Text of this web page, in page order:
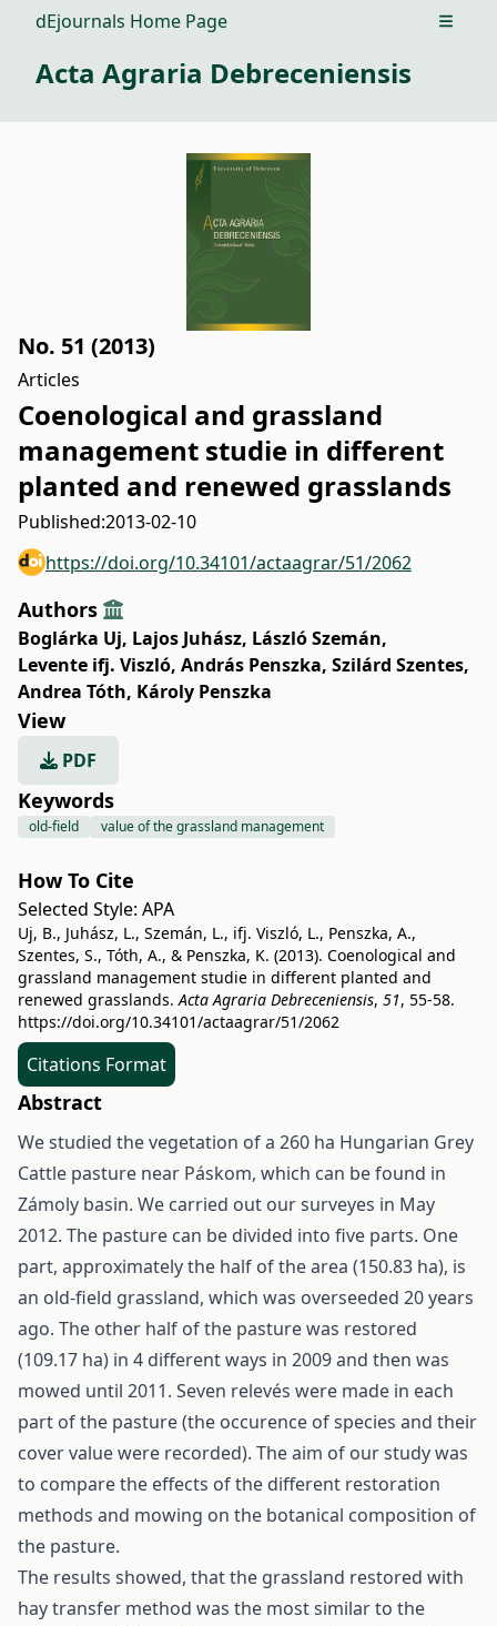
dEjournals Home Page Open
Acta Agraria Debreceniensis
No. 51 (2013)
Articles
Coenological and grassland
management studie in different
planted and renewed grasslands
Published:2013-02-10
https://doi.org/10.34101/actaagrar/51/2062
Authors
Boglárka Uj, Lajos Juhász, László Szemán,
Levente ifj. Viszló, András Penszka, Szilárd Szentes,
Andrea Tóth, Károly Penszka
View
PDF
Keywords
old-field value of the grassland management
How To Cite
Selected Style: APA
Uj, B., Juhász, L., Szemán, L., ifj. Viszló, L., Penszka, A.,
Szentes, S., Tóth, A., & Penszka, K. (2013). Coenological and
grassland management studie in different planted and
renewed grasslands.Acta Agraria Debreceniensis, 51, 55-58.
https://doi.org/10.34101/actaagrar/51/2062
Citations Format
Abstract
We studied the vegetation of a 260 ha Hungarian Grey
Cattle pasture near Páskom, which can be found in
Zámoly basin. We carried out our surveyes in May
2012. The pasture can be divided into five parts. One
part, approximately the half of the area (150.83 ha), is
an old-field grassland, which was overseeded 20 years
ago. The other half of the pasture was restored
(109.17 ha) in 4 different ways in 2009 and then was
mowed until 2011. Seven relevés were made in each
part of the pasture (the occurence of species and their
cover value were recorded). The aim of our study was
to compare the effects of the different restoration
methods and mowing on the botanical composition of
the pasture.
The results showed, that the grassland restored with
hay transfer method was the most similar to the